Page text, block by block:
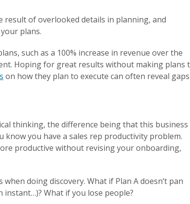
result of overlooked details in planning, and
plans.
such as a 100% increase in revenue over the
Hoping for great results without making plans
on how they plan to execute can often reveal gaps
thinking, the difference being that this business
you have a sales rep productivity problem.
productive without revising your onboarding,
doing discovery. What if Plan A doesn’t pan
What if you lose people?